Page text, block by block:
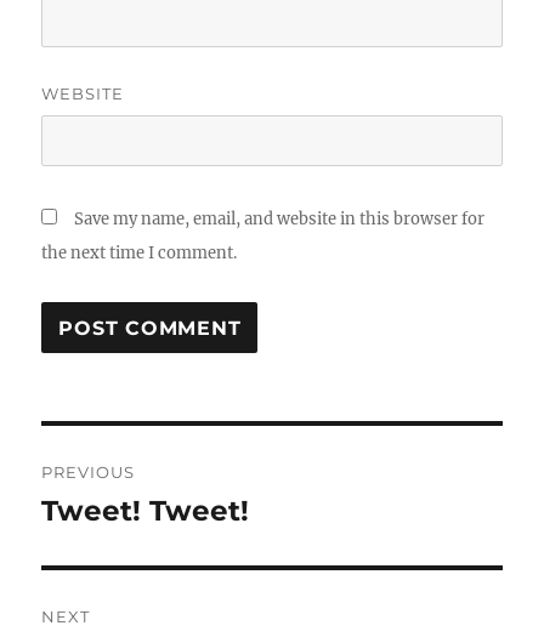
WEBSITE
Save my name, email, and website in this browser for
the next time I comment.
navigation
PREVIOUS
Previous
Tweet! Tweet!
NEXT